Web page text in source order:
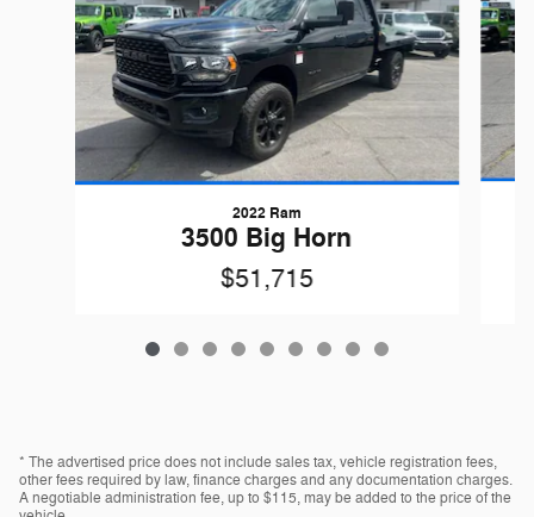
2022 Ram
3500 Big Horn
$51,715
* The advertised price does not include sales tax, vehicle registration fees,
other fees required by law, finance charges and any documentation charges.
A negotiable administration fee, up to $115, may be added to the price of the